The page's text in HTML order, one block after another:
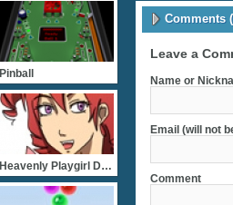
Comments
Leave a
Name or
Email (will not
Comment
Pinball
Heavenly Playgirl Dating